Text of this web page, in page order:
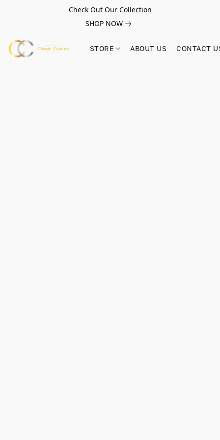
Check Out Our Collection
SHOP NOW
STORE ABOUT US CONTACT